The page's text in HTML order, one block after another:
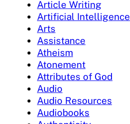
Article Writing
Artificial Intelligence
Arts
Assistance
Atheism
Atonement
Attributes of God
Audio
Audio Resources
Audiobooks